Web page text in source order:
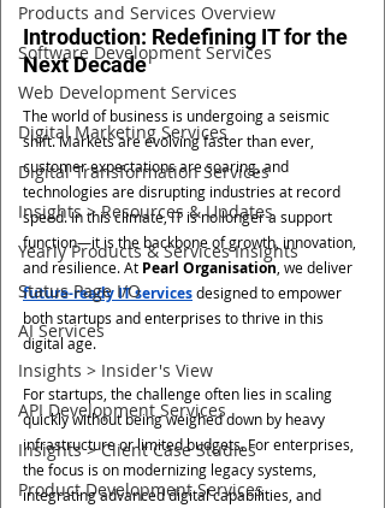
Products and Services Overview
Software Development Services
Web Development Services
Digital Marketing Services
Digital Transformation Services
Insights > Resources & Updates
Yearly Products & Services Insights
Status Page I/O
AI Services
Insights > Insider's View
API Development Services
Insights > Client Case Studies
Product Development Services
Introduction: Redefining IT for the
Next Decade
The world of business is undergoing a seismic
shift. Markets are evolving faster than ever,
customer expectations are soaring, and
technologies are disrupting industries at record
speed. In this climate, IT is no longer a support
function—it is the backbone of growth, innovation,
and resilience. At Pearl Organisation , we deliver
future-ready IT services designed to empower
both startups and enterprises to thrive in this
digital age.
For startups, the challenge often lies in scaling
quickly without being weighed down by heavy
infrastructure or limited budgets. For enterprises,
the focus is on modernizing legacy systems,
integrating advanced digital capabilities, and